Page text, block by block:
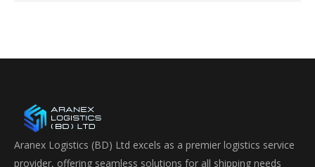
Aranex Logistics (BD) Ltd excels as a premier logistics service
provider, offering seamless solutions for all shipping needs